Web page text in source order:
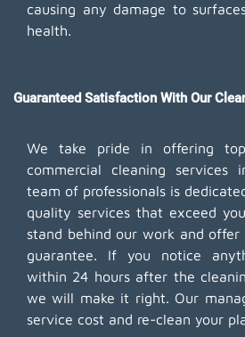
causing any damage to
health.
Guaranteed Satisfaction With Our
We take pride in offering
commercial cleaning services
team of professionals is
quality services that exceed
stand behind our work and offer
guarantee. If you notice
within 24 hours after the
we will make it right. Our
service cost and re-clean your